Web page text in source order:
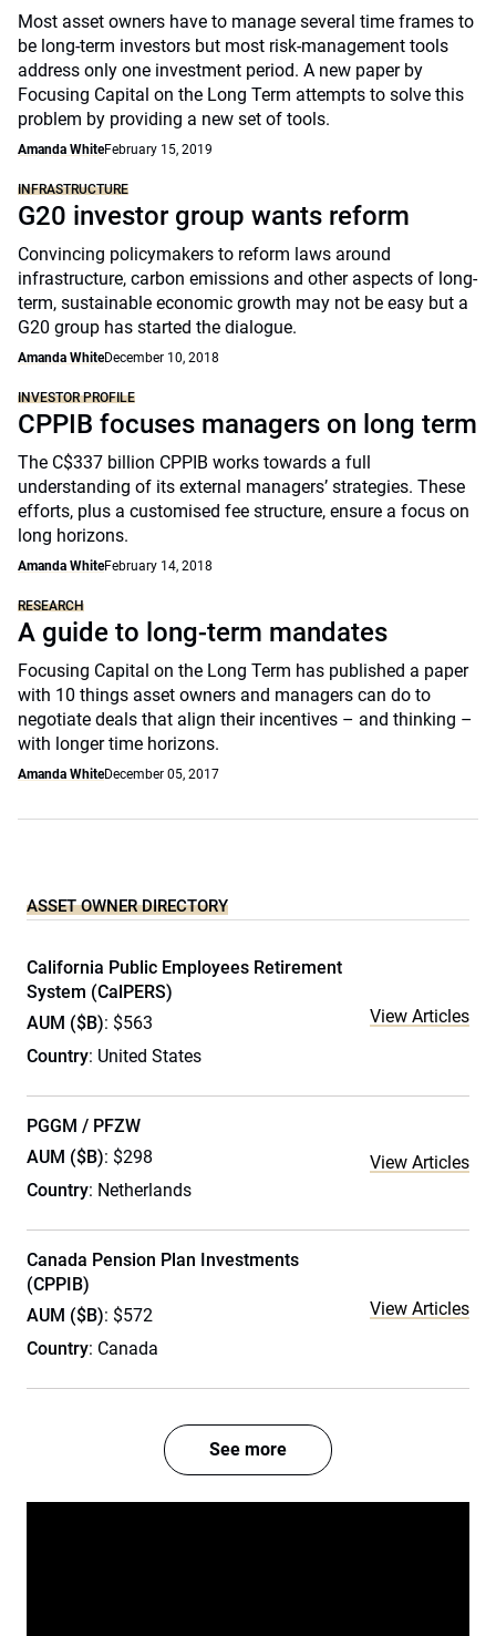
Most asset owners have to manage several time frames to
be long-term investors but most risk-management tools
address only one investment period. A new paper by
Focusing Capital on the Long Term attempts to solve this
problem by providing a new set of tools.
Amanda WhiteFebruary 15, 2019
INFRASTRUCTURE
G20 investor group wants reform
Convincing policymakers to reform laws around
infrastructure, carbon emissions and other aspects of long-
term, sustainable economic growth may not be easy but a
G20 group has started the dialogue.
Amanda WhiteDecember 10, 2018
INVESTOR PROFILE
CPPIB focuses managers on long term
The C$337 billion CPPIB works towards a full
understanding of its external managers’ strategies. These
efforts, plus a customised fee structure, ensure a focus on
long horizons.
Amanda WhiteFebruary 14, 2018
RESEARCH
A guide to long-term mandates
Focusing Capital on the Long Term has published a paper
with 10 things asset owners and managers can do to
negotiate deals that align their incentives – and thinking –
with longer time horizons.
Amanda WhiteDecember 05, 2017
ASSET OWNER DIRECTORY
California Public Employees Retirement
System (CalPERS)
AUM ($B): $563
Country: United States
View Articles
PGGM / PFZW
AUM ($B): $298
Country: Netherlands
View Articles
Canada Pension Plan Investments
(CPPIB)
AUM ($B): $572
Country: Canada
View Articles
See more